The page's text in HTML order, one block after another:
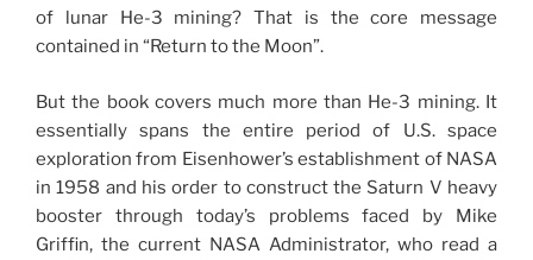
of lunar He-3 mining? That is the core message
contained in “Return to the Moon”.
But the book covers much more than He-3 mining. It
essentially spans the entire period of U.S. space
exploration from Eisenhower’s establishment of NASA
in 1958 and his order to construct the Saturn V heavy
booster through today’s problems faced by Mike
Griffin, the current NASA Administrator, who read a